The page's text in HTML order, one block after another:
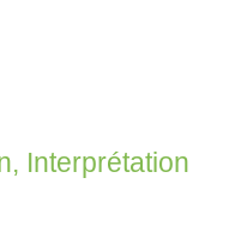
Interprétation